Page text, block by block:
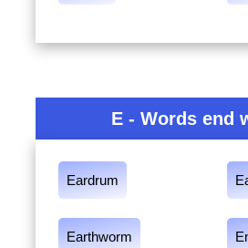
E - Words end
Eardrum
Earthworm